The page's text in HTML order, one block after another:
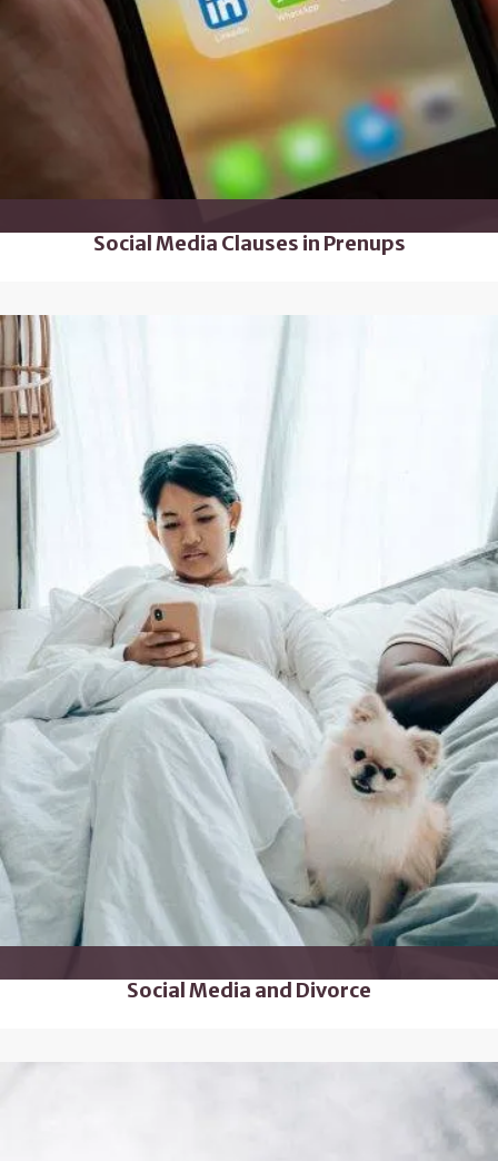
Social Media Clauses in Prenups
Social Media and Divorce